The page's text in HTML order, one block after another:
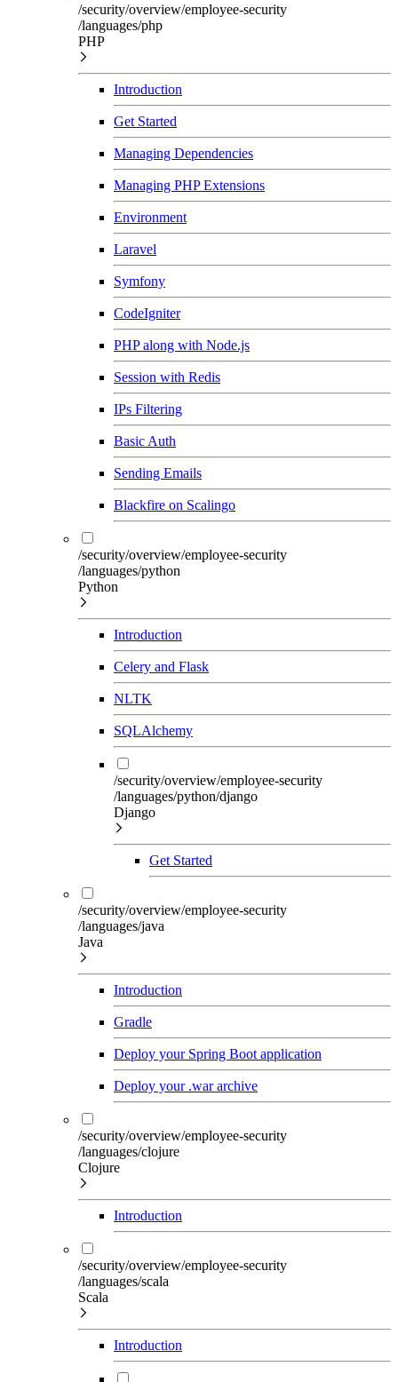
/security/overview/employee-security
/languages/php
PHP
Introduction
Get Started
Managing Dependencies
Managing PHP Extensions
Environment
Laravel
Symfony
CodeIgniter
PHP along with Node.js
Session with Redis
IPs Filtering
Basic Auth
Sending Emails
Blackfire on Scalingo
/security/overview/employee-security
/languages/python
Python
Introduction
Celery and Flask
NLTK
SQLAlchemy
/security/overview/employee-security
/languages/python/django
Django
Get Started
/security/overview/employee-security
/languages/java
Java
Introduction
Gradle
Deploy your Spring Boot application
Deploy your .war archive
/security/overview/employee-security
/languages/clojure
Clojure
Introduction
/security/overview/employee-security
/languages/scala
Scala
Introduction